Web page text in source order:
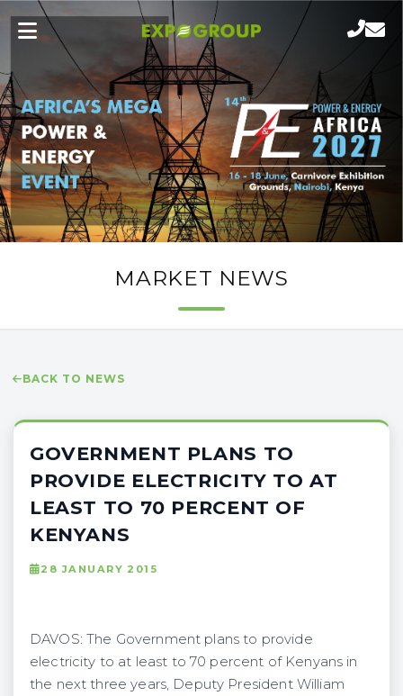
MARKET NEWS
BACK TO NEWS
GOVERNMENT PLANS TO
PROVIDE ELECTRICITY TO AT
LEAST TO 70 PERCENT OF
KENYANS
28 JANUARY 2015
DAVOS: The Government plans to provide
electricity to at least to 70 percent of Kenyans in
the next three years, Deputy President William